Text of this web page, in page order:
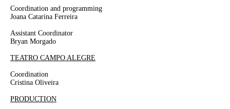
Coordination and programming
Joana Catarina Ferreira
Assistant Coordinator
Bryan Morgado
TEATRO CAMPO ALEGRE
Coordination
Cristina Oliveira
PRODUCTION